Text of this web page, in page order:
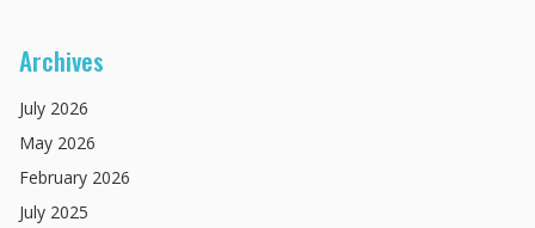
Archives
July 2026
May 2026
February 2026
July 2025